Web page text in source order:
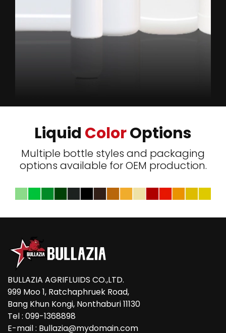
Liquid ColorOptions
Multiple bottle styles and packaging
options available for OEM production.
BULLAZIA AGRIFLUIDS CO.,LTD.
999 Moo 1, Ratchaphruek Road,
Bang Khun Kongi, Nonthaburi 11130
Tel : 099-1368898
E-mail : Bullazia@mydomain.com